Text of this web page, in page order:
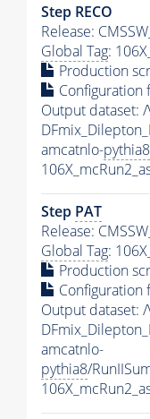
Step RECO
Release:
Global Tag:
Production
Configuration
Output dataset: /
amcatnlo-pythia8
Step PAT
Release:
Global Tag:
Production
Configuration
Output dataset: /
amcatnlo-
pythia8/